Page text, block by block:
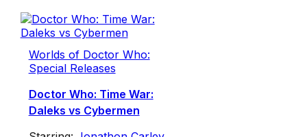
Worlds of Doctor Who:
Special Releases
Doctor Who: Time War:
Daleks vs Cybermen